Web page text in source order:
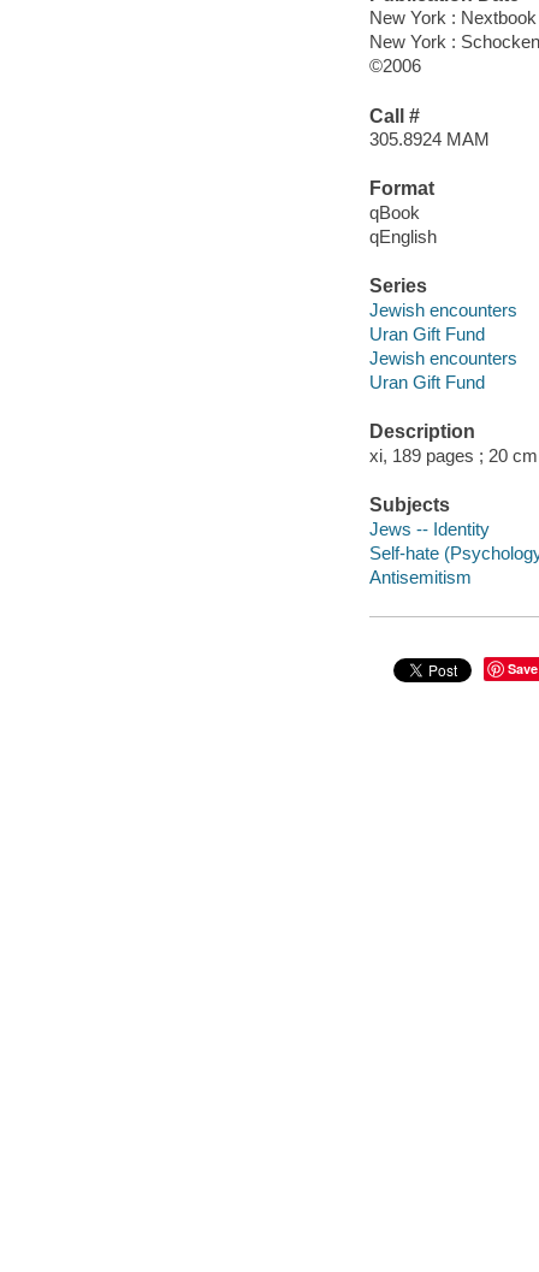
New York : Nextbook
New York : Schocken
©2006
Call #
305.8924 MAM
Format
qBook
qEnglish
Series
Jewish encounters
Uran Gift Fund
Jewish encounters
Uran Gift Fund
Description
xi, 189 pages ; 20
Subjects
Jews -- Identity
Self-hate
Antisemitism
Save